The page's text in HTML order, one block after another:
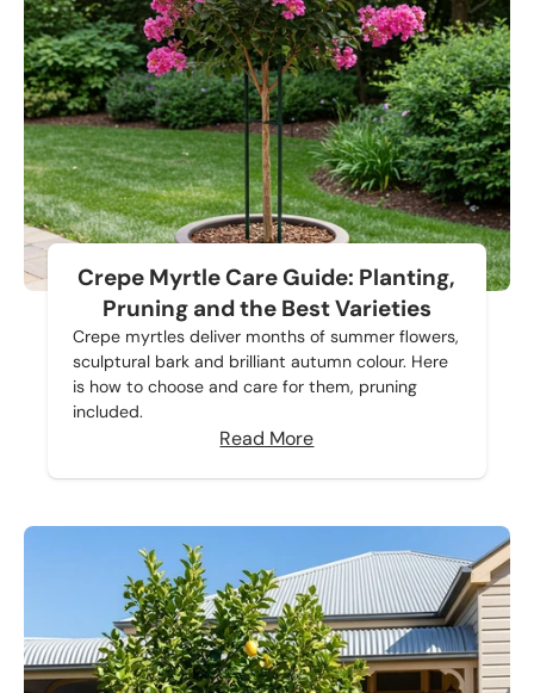
Crepe Myrtle Care Guide: Planting,
Pruning and the Best Varieties
Crepe myrtles deliver months of summer flowers,
sculptural bark and brilliant autumn colour. Here
is how to choose and care for them, pruning
included.
Read More